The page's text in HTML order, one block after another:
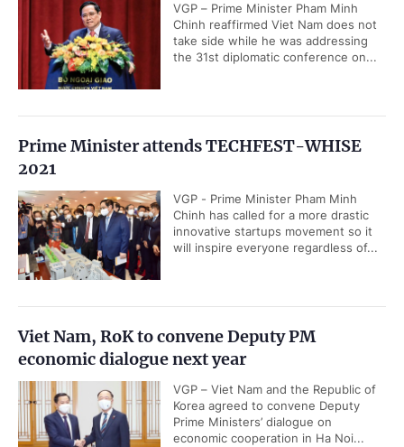
VGP – Prime Minister Pham Minh
Chinh reaffirmed Viet Nam does not
take side while he was addressing
the 31st diplomatic conference on...
Prime Minister attends TECHFEST-WHISE
2021
VGP - Prime Minister Pham Minh
Chinh has called for a more drastic
innovative startups movement so it
will inspire everyone regardless of...
Viet Nam, RoK to convene Deputy PM
economic dialogue next year
VGP – Viet Nam and the Republic of
Korea agreed to convene Deputy
Prime Ministers’ dialogue on
economic cooperation in Ha Noi...